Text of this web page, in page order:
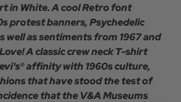
in White. A cool Retro font
protest banners, Psychedelic
well as sentiments from 1967 and
A classic crew neck T-shirt
affinity with 1960s culture,
that have stood the test of
that the V&A Museums